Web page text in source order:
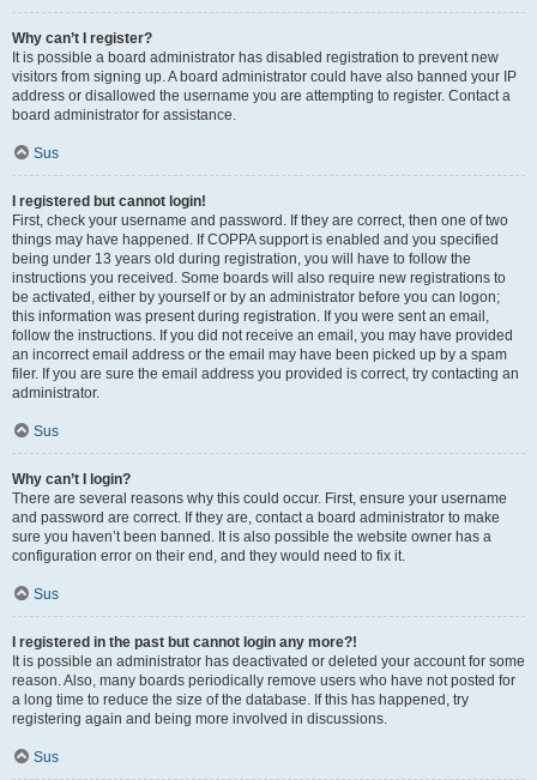
Why can’t I register?
It is possible a board administrator has disabled registration to prevent new
visitors from signing up. A board administrator could have also banned your IP
address or disallowed the username you are attempting to register. Contact a
board administrator for assistance.
Sus
I registered but cannot login!
First, check your username and password. If they are correct, then one of two
things may have happened. If COPPA support is enabled and you specified
being under 13 years old during registration, you will have to follow the
instructions you received. Some boards will also require new registrations to
be activated, either by yourself or by an administrator before you can logon;
this information was present during registration. If you were sent an email,
follow the instructions. If you did not receive an email, you may have provided
an incorrect email address or the email may have been picked up by a spam
filer. If you are sure the email address you provided is correct, try contacting an
administrator.
Sus
Why can’t I login?
There are several reasons why this could occur. First, ensure your username
and password are correct. If they are, contact a board administrator to make
sure you haven’t been banned. It is also possible the website owner has a
configuration error on their end, and they would need to fix it.
Sus
I registered in the past but cannot login any more?!
It is possible an administrator has deactivated or deleted your account for some
reason. Also, many boards periodically remove users who have not posted for
a long time to reduce the size of the database. If this has happened, try
registering again and being more involved in discussions.
Sus